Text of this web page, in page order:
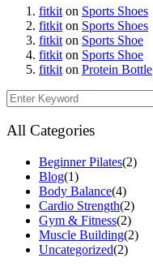
fitkit on Sports Shoes
fitkit on Sports Shoes
fitkit on Sports Shoe
fitkit on Sports Shoe
fitkit on Protein Bottle
All Categories
Beginner Pilates(2)
Blog(1)
Body Balance(4)
Cardio Strength(2)
Gym & Fitness(2)
Muscle Building(2)
Uncategorized(2)